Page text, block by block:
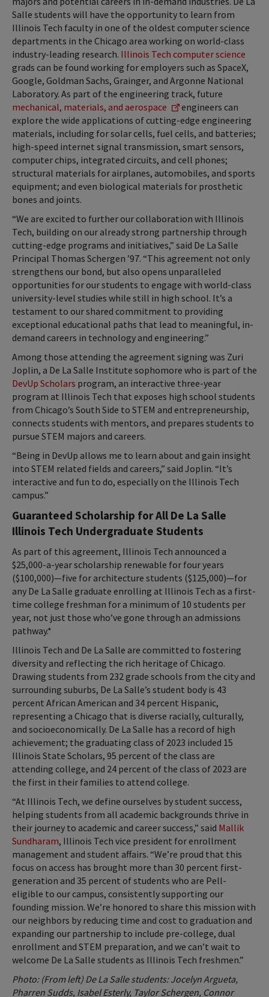
Salle students will have the opportunity to learn from
Illinois Tech faculty in one of the oldest computer science
departments in the Chicago area working on world-class
industry-leading research. Illinois Tech computer science
grads can be found working for employers such as SpaceX,
Google, Goldman Sachs, Grainger, and Argonne National
Laboratory. As part of the engineering track, future
mechanical, materials, and aerospace
engineers can
explore the wide applications of cutting-edge engineering
materials, including for solar cells, fuel cells, and batteries;
high-speed internet signal transmission, smart sensors,
computer chips, integrated circuits, and cell phones;
structural materials for airplanes, automobiles, and sports
equipment; and even biological materials for prosthetic
bones and joints.
“We are excited to further our collaboration with Illinois
Tech, building on our already strong partnership through
cutting-edge programs and initiatives,” said De La Salle
Principal Thomas Schergen ’97. “This agreement not only
strengthens our bond, but also opens unparalleled
opportunities for our students to engage with world-class
university-level studies while still in high school. It’s a
testament to our shared commitment to providing
exceptional educational paths that lead to meaningful, in-
demand careers in technology and engineering.”
Among those attending the agreement signing was Zuri
Joplin, a De La Salle Institute sophomore who is part of the
DevUp Scholars program, an interactive three-year
program at Illinois Tech that exposes high school students
from Chicago’s South Side to STEM and entrepreneurship,
connects students with mentors, and prepares students to
pursue STEM majors and careers.
“Being in DevUp allows me to learn about and gain insight
into STEM related fields and careers,” said Joplin. “It’s
interactive and fun to do, especially on the Illinois Tech
campus.”
Guaranteed Scholarship for All De La Salle
Illinois Tech Undergraduate Students
As part of this agreement, Illinois Tech announced a
$25,000-a-year scholarship renewable for four years
($100,000)—five for architecture students ($125,000)—for
any De La Salle graduate enrolling at Illinois Tech as a first-
time college freshman for a minimum of 10 students per
year, not just those who’ve gone through an admissions
pathway.*
Illinois Tech and De La Salle are committed to fostering
diversity and reflecting the rich heritage of Chicago.
Drawing students from 232 grade schools from the city and
surrounding suburbs, De La Salle’s student body is 43
percent African American and 34 percent Hispanic,
representing a Chicago that is diverse racially, culturally,
and socioeconomically. De La Salle has a record of high
achievement; the graduating class of 2023 included 15
Illinois State Scholars, 95 percent of the class are
attending college, and 24 percent of the class of 2023 are
the first in their families to attend college.
“At Illinois Tech, we define ourselves by student success,
helping students from all academic backgrounds thrive in
their journey to academic and career success,” said Mallik
Sundharam, Illinois Tech vice president for enrollment
management and student affairs. “We’re proud that this
focus on access has brought more than 30 percent first-
generation and 35 percent of students who are Pell-
eligible to our campus, consistently supporting our
founding mission. We’re honored to share this mission with
our neighbors by reducing time and cost to graduation and
expanding our partnership to include pre-college, dual
enrollment and STEM preparation, and we can’t wait to
welcome De La Salle students as Illinois Tech freshmen.”
Photo: (From left) De La Salle students: Jocelyn Argueta,
Pharren Sudds, Isabel Esterly, Taylor Schergen, Connor